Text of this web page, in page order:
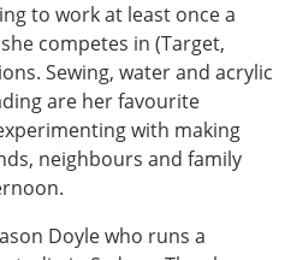
to work at least once a
competes in (Target,
Sewing, water and acrylic
are her favourite
with making
neighbours and family
Doyle who runs a